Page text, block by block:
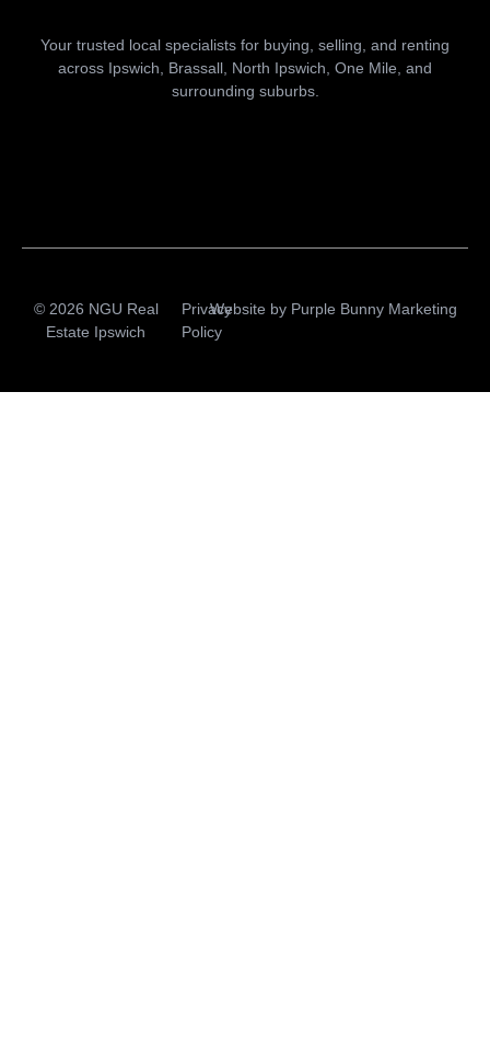
Your trusted local specialists for buying, selling, and renting
across Ipswich, Brassall, North Ipswich, One Mile, and
surrounding suburbs.
© 2026 NGU Real
Estate Ipswich
Privacy
Policy
Website by Purple Bunny Marketing